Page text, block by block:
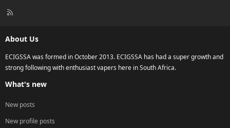
R
About Us
ECIGSSA was formed in October 2013. ECIGSSA has had a super growth and
strong following with enthusiast vapers here in South Africa.
What's new
New posts
New profile posts